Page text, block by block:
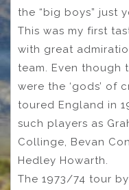
the “big boys” just
This was my first
with great
team. Even though
were the ‘gods’ of
toured England in
such players as
Collinge, Bevan
Hedley Howarth.
The 1973/74 tour